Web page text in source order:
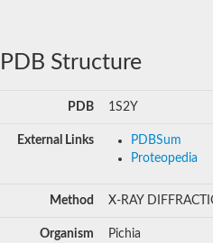
PDB Structure
PDB 1S2Y
External Links
PDBSum
Proteopedia
Method X-RAY
Organism Pichia